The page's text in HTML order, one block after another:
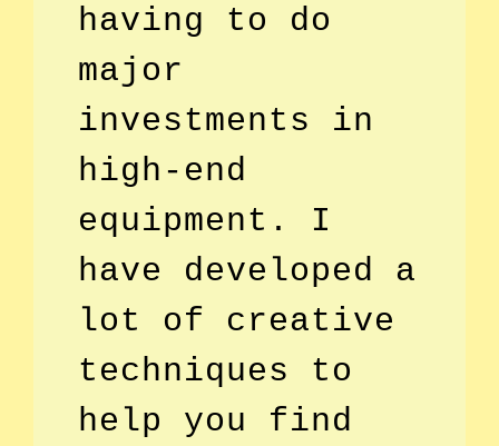
having to do
major
investments in
high-end
equipment. I
have developed a
lot of creative
techniques to
help you find